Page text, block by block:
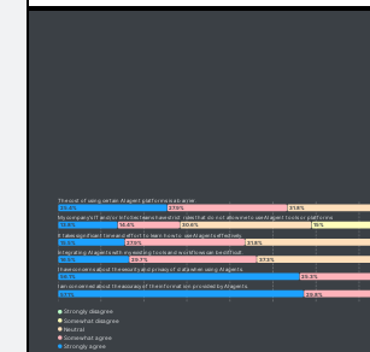
57.1% 29.8%
I am concerned about the accuracy of the information provided by AI agents.
56.1% 25.3%
I have concerns about the security and privacy of data when using AI agents.
16.5% 29.7% 37.3%
Integrating AI agents with my existing tools and workflows can be difficult.
15.5% 27.9% 31.8%
It takes significant time and effort to learn how to use AI agents effectively.
13.8% 14.4% 30.6% 15%
My company's IT and/or InfoSec teams have strict rules that do not allow me to use AI agent tools or platforms
25.4% 27.9% 31.8%
The cost of using certain AI agent platforms is a barrier.
Strongly agree
Somewhat agree
Neutral
Somewhat disagree
Strongly disagree